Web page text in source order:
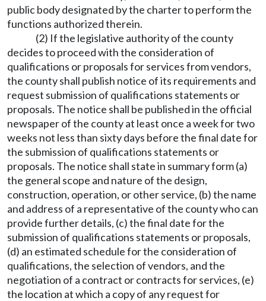
public body designated by the charter to perform the
functions authorized therein.
(2) If the legislative authority of the county
decides to proceed with the consideration of
qualifications or proposals for services from vendors,
the county shall publish notice of its requirements and
request submission of qualifications statements or
proposals. The notice shall be published in the official
newspaper of the county at least once a week for two
weeks not less than sixty days before the final date for
the submission of qualifications statements or
proposals. The notice shall state in summary form (a)
the general scope and nature of the design,
construction, operation, or other service, (b) the name
and address of a representative of the county who can
provide further details, (c) the final date for the
submission of qualifications statements or proposals,
(d) an estimated schedule for the consideration of
qualifications, the selection of vendors, and the
negotiation of a contract or contracts for services, (e)
the location at which a copy of any request for